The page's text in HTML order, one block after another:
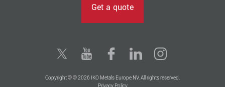
Get a quote
Copyright © © 2026 IKO Metals Europe NV. All rights reserved.
Privacy Policy